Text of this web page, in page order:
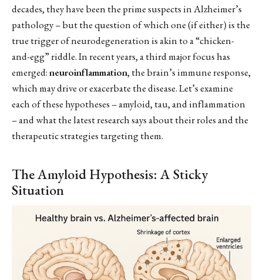
decades, they have been the prime suspects in Alzheimer’s
pathology – but the question of which one (if either) is the
true trigger of neurodegeneration is akin to a “chicken-
and-egg” riddle. In recent years, a third major focus has
emerged:neuroinflammation, the brain’s immune response,
which may drive or exacerbate the disease. Let’s examine
each of these hypotheses – amyloid, tau, and inflammation
– and what the latest research says about their roles and the
therapeutic strategies targeting them.
The Amyloid Hypothesis: A Sticky
Situation